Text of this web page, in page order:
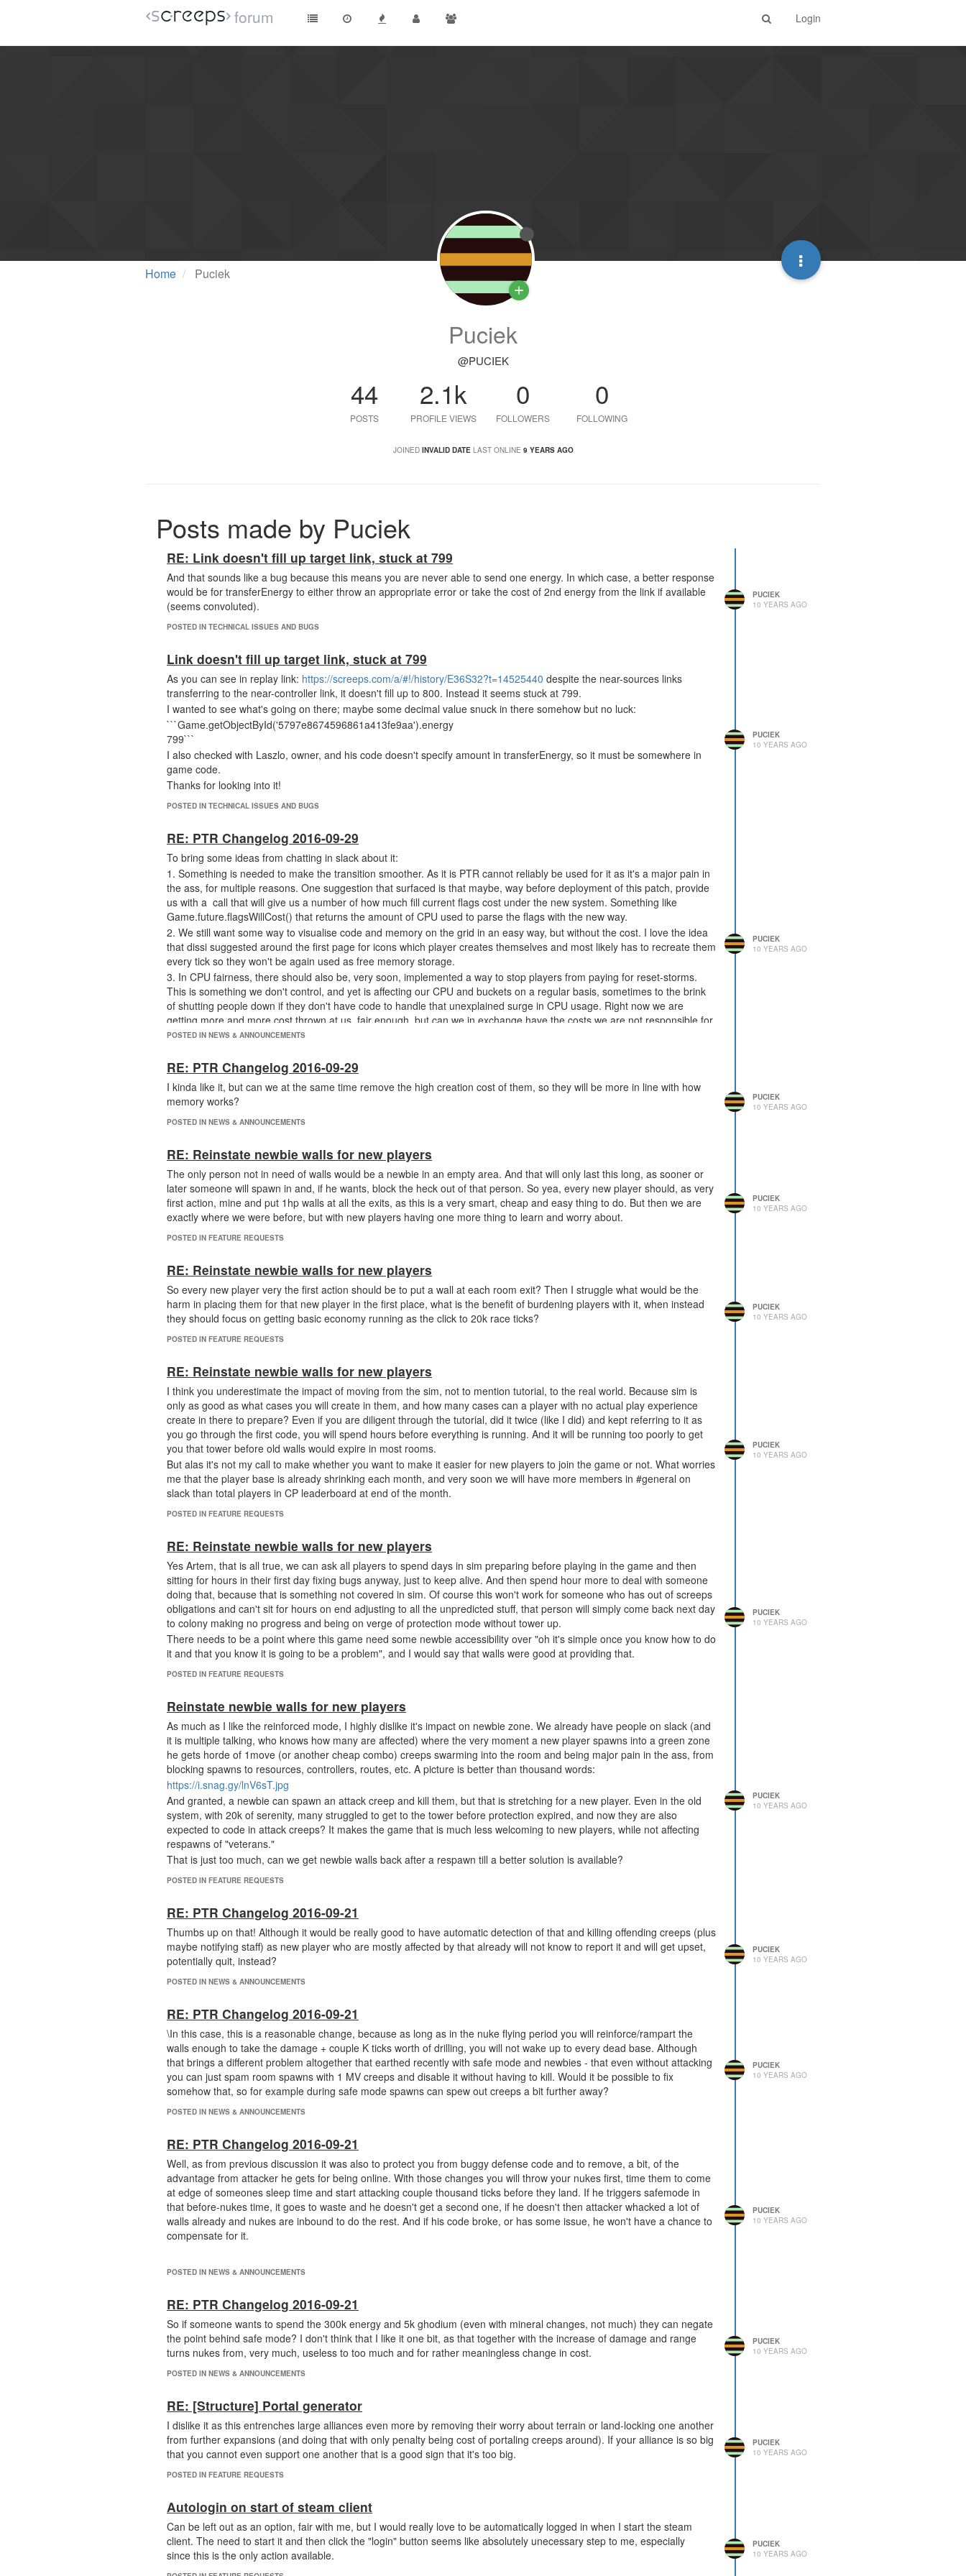
forum Login
Home Puciek
Puciek
@PUCIEK
44
POSTS
2.1k
PROFILE VIEWS
0
FOLLOWERS
0
FOLLOWING
JOINED INVALID DATE LAST ONLINE 9 YEARS AGO
Posts made by Puciek
RE: Link doesn't fill up target link, stuck at 799
And that sounds like a bug because this means you are never able to send one energy. In which case, a better response
would be for transferEnergy to either throw an appropriate error or take the cost of 2nd energy from the link if available
(seems convoluted).
POSTED IN TECHNICAL ISSUES AND BUGS
PUCIEK
10 YEARS AGO
Link doesn't fill up target link, stuck at 799
As you can see in replay link: https://screeps.com/a/#!/history/E36S32?t=14525440 despite the near-sources links
transferring to the near-controller link, it doesn't fill up to 800. Instead it seems stuck at 799.
I wanted to see what's going on there; maybe some decimal value snuck in there somehow but no luck:
```Game.getObjectById('5797e8674596861a413fe9aa').energy
799```
I also checked with Laszlo, owner, and his code doesn't specify amount in transferEnergy, so it must be somewhere in
game code.
Thanks for looking into it!
POSTED IN TECHNICAL ISSUES AND BUGS
PUCIEK
10 YEARS AGO
RE: PTR Changelog 2016-09-29
To bring some ideas from chatting in slack about it:
1. Something is needed to make the transition smoother. As it is PTR cannot reliably be used for it as it's a major pain in
the ass, for multiple reasons. One suggestion that surfaced is that maybe, way before deployment of this patch, provide
us with a call that will give us a number of how much fill current flags cost under the new system. Something like
Game.future.flagsWillCost() that returns the amount of CPU used to parse the flags with the new way.
2. We still want some way to visualise code and memory on the grid in an easy way, but without the cost. I love the idea
that dissi suggested around the first page for icons which player creates themselves and most likely has to recreate them
every tick so they won't be again used as free memory storage.
3. In CPU fairness, there should also be, very soon, implemented a way to stop players from paying for reset-storms.
This is something we don't control, and yet is affecting our CPU and buckets on a regular basis, sometimes to the brink
of shutting people down if they don't have code to handle that unexplained surge in CPU usage. Right now we are
getting more and more cost thrown at us, fair enough, but can we in exchange have the costs we are not responsible for
removed? It's fair that we pay for healthy-server reindexing, but it's not that we pay for server issues.
POSTED IN NEWS & ANNOUNCEMENTS
PUCIEK
10 YEARS AGO
RE: PTR Changelog 2016-09-29
I kinda like it, but can we at the same time remove the high creation cost of them, so they will be more in line with how
memory works?
POSTED IN NEWS & ANNOUNCEMENTS
PUCIEK
10 YEARS AGO
RE: Reinstate newbie walls for new players
The only person not in need of walls would be a newbie in an empty area. And that will only last this long, as sooner or
later someone will spawn in and, if he wants, block the heck out of that person. So yea, every new player should, as very
first action, mine and put 1hp walls at all the exits, as this is a very smart, cheap and easy thing to do. But then we are
exactly where we were before, but with new players having one more thing to learn and worry about.
POSTED IN FEATURE REQUESTS
PUCIEK
10 YEARS AGO
RE: Reinstate newbie walls for new players
So every new player very the first action should be to put a wall at each room exit? Then I struggle what would be the
harm in placing them for that new player in the first place, what is the benefit of burdening players with it, when instead
they should focus on getting basic economy running as the click to 20k race ticks?
POSTED IN FEATURE REQUESTS
PUCIEK
10 YEARS AGO
RE: Reinstate newbie walls for new players
I think you underestimate the impact of moving from the sim, not to mention tutorial, to the real world. Because sim is
only as good as what cases you will create in them, and how many cases can a player with no actual play experience
create in there to prepare? Even if you are diligent through the tutorial, did it twice (like I did) and kept referring to it as
you go through the first code, you will spend hours before everything is running. And it will be running too poorly to get
you that tower before old walls would expire in most rooms.
But alas it's not my call to make whether you want to make it easier for new players to join the game or not. What worries
me that the player base is already shrinking each month, and very soon we will have more members in #general on
slack than total players in CP leaderboard at end of the month.
POSTED IN FEATURE REQUESTS
PUCIEK
10 YEARS AGO
RE: Reinstate newbie walls for new players
Yes Artem, that is all true, we can ask all players to spend days in sim preparing before playing in the game and then
sitting for hours in their first day fixing bugs anyway, just to keep alive. And then spend hour more to deal with someone
doing that, because that is something not covered in sim. Of course this won't work for someone who has out of screeps
obligations and can't sit for hours on end adjusting to all the unpredicted stuff, that person will simply come back next day
to colony making no progress and being on verge of protection mode without tower up.
There needs to be a point where this game need some newbie accessibility over "oh it's simple once you know how to do
it and that you know it is going to be a problem", and I would say that walls were good at providing that.
POSTED IN FEATURE REQUESTS
PUCIEK
10 YEARS AGO
Reinstate newbie walls for new players
As much as I like the reinforced mode, I highly dislike it's impact on newbie zone. We already have people on slack (and
it is multiple talking, who knows how many are affected) where the very moment a new player spawns into a green zone
he gets horde of 1move (or another cheap combo) creeps swarming into the room and being major pain in the ass, from
blocking spawns to resources, controllers, routes, etc. A picture is better than thousand words:
https://i.snag.gy/lnV6sT.jpg
And granted, a newbie can spawn an attack creep and kill them, but that is stretching for a new player. Even in the old
system, with 20k of serenity, many struggled to get to the tower before protection expired, and now they are also
expected to code in attack creeps? It makes the game that is much less welcoming to new players, while not affecting
respawns of "veterans."
That is just too much, can we get newbie walls back after a respawn till a better solution is available?
POSTED IN FEATURE REQUESTS
PUCIEK
10 YEARS AGO
RE: PTR Changelog 2016-09-21
Thumbs up on that! Although it would be really good to have automatic detection of that and killing offending creeps (plus
maybe notifying staff) as new player who are mostly affected by that already will not know to report it and will get upset,
potentially quit, instead?
POSTED IN NEWS & ANNOUNCEMENTS
PUCIEK
10 YEARS AGO
RE: PTR Changelog 2016-09-21
\In this case, this is a reasonable change, because as long as in the nuke flying period you will reinforce/rampart the
walls enough to take the damage + couple K ticks worth of drilling, you will not wake up to every dead base. Although
that brings a different problem altogether that earthed recently with safe mode and newbies - that even without attacking
you can just spam room spawns with 1 MV creeps and disable it without having to kill. Would it be possible to fix
somehow that, so for example during safe mode spawns can spew out creeps a bit further away?
POSTED IN NEWS & ANNOUNCEMENTS
PUCIEK
10 YEARS AGO
RE: PTR Changelog 2016-09-21
Well, as from previous discussion it was also to protect you from buggy defense code and to remove, a bit, of the
advantage from attacker he gets for being online. With those changes you will throw your nukes first, time them to come
at edge of someones sleep time and start attacking couple thousand ticks before they land. If he triggers safemode in
that before-nukes time, it goes to waste and he doesn't get a second one, if he doesn't then attacker whacked a lot of
walls already and nukes are inbound to do the rest. And if his code broke, or has some issue, he won't have a chance to
compensate for it.
POSTED IN NEWS & ANNOUNCEMENTS
PUCIEK
10 YEARS AGO
RE: PTR Changelog 2016-09-21
So if someone wants to spend the 300k energy and 5k ghodium (even with mineral changes, not much) they can negate
the point behind safe mode? I don't think that I like it one bit, as that together with the increase of damage and range
turns nukes from, very much, useless to too much and for rather meaningless change in cost.
POSTED IN NEWS & ANNOUNCEMENTS
PUCIEK
10 YEARS AGO
RE: [Structure] Portal generator
I dislike it as this entrenches large alliances even more by removing their worry about terrain or land-locking one another
from further expansions (and doing that with only penalty being cost of portaling creeps around). If your alliance is so big
that you cannot even support one another that is a good sign that it's too big.
POSTED IN FEATURE REQUESTS
PUCIEK
10 YEARS AGO
Autologin on start of steam client
Can be left out as an option, fair with me, but I would really love to be automatically logged in when I start the steam
client. The need to start it and then click the "login" button seems like absolutely unecessary step to me, especially
since this is the only action available.
PUCIEK
10 YEARS AGO